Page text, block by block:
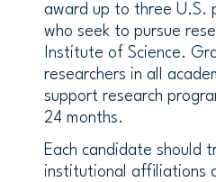
award up to three U.S.
who seek to pursue
Institute of Science.
researchers in all
support research
24 months.
Each candidate should
institutional affiliations